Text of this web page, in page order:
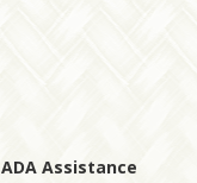
ADA Assistance